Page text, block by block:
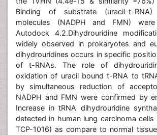
Binding of substrate (uracil-t-
molecules (NADPH and FMN)
Autodock 4.2.Dihydrouridine
widely observed in prokaryotes and
dihydrouridines occurs in specific
of t-RNAs. The role of
oxidation of uracil bound t-RNA to
by simultaneous reduction of
NADPH and FMN were confirmed by
Increase in tRNA dihydrouridine
detected in human lung carcinoma cells
TCP-1016) as compare to normal